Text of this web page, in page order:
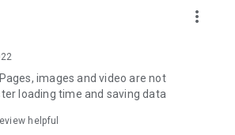
editors unbox and test the latest
products, share skincare and makeup
Japanese dramas, Korean dramas,
Netflix series), movies, and other
city.
more_vert
images and video are not
loading time and saving data
helpful